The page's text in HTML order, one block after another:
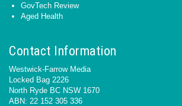
GovTech Review
Aged Health
Contact Information
Westwick-Farrow Media
Locked Bag 2226
North Ryde BC NSW 1670
ABN: 22 152 305 336